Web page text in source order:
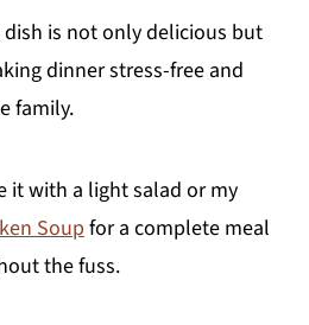
is not only delicious but
dinner stress-free and
family.
it with a light salad or my
Soupfor a complete meal
the fuss.